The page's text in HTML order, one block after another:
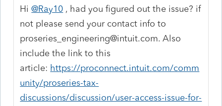
Hi@Ray10 , had you figured out the issue? if
not please send your contact info to
proseries_engineering@intuit.com. Also
include the link to this
article: https://proconnect.intuit.com/comm
unity/proseries-tax-
discussions/discussion/user-access-issue-for-